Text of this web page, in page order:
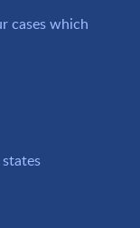
cases which